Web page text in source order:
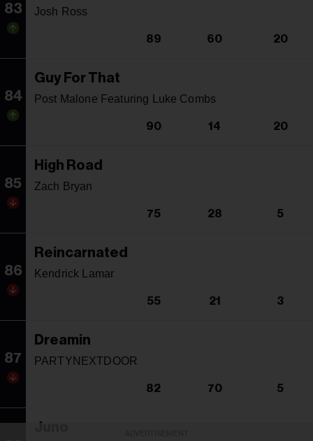
83 Josh Ross
89 60 20
84
Guy For That
Post Malone Featuring Luke Combs
90 14 20
85
High Road
Zach Bryan
75 28 5
86
Reincarnated
Kendrick Lamar
55 21 3
87
Dreamin
PARTYNEXTDOOR
82 70 5
Juno